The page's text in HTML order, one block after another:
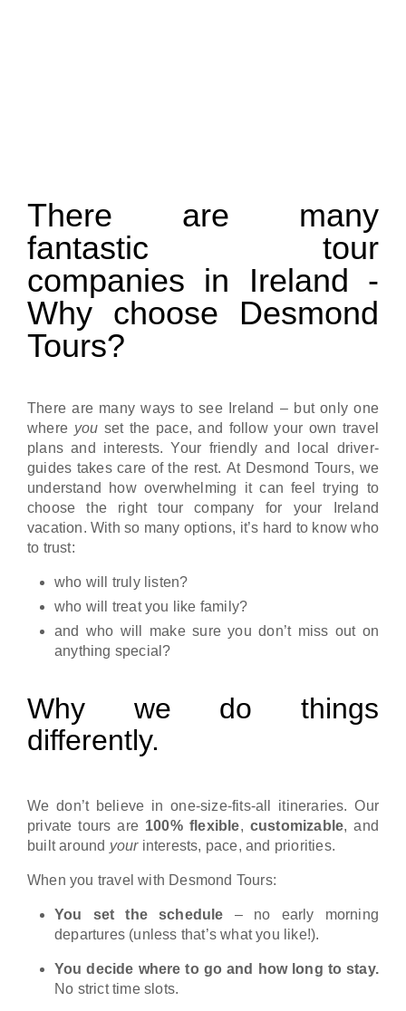
There are many
fantastic tour
companies in Ireland -
Why choose Desmond
Tours?
There are many ways to see Ireland – but only one
where you set the pace, and follow your own travel
plans and interests. Your friendly and local driver-
guides takes care of the rest. At Desmond Tours, we
understand how overwhelming it can feel trying to
choose the right tour company for your Ireland
vacation. With so many options, it’s hard to know who
to trust:
who will truly listen?
who will treat you like family?
and who will make sure you don’t miss out on
anything special?
Why we do things
differently.
We don’t believe in one-size-fits-all itineraries. Our
private tours are 100% flexible, customizable, and
built around yourinterests, pace, and priorities.
When you travel with Desmond Tours:
You set the schedule – no early morning
departures (unless that’s what you like!).
You decide where to go and how long to stay.
No strict time slots.